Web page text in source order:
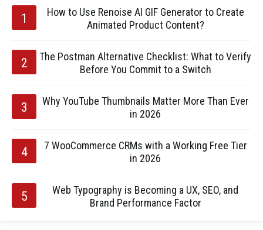
How to Use Renoise AI GIF Generator to Create
Animated Product Content?
The Postman Alternative Checklist: What to Verify
Before You Commit to a Switch
Why YouTube Thumbnails Matter More Than Ever
in 2026
7 WooCommerce CRMs with a Working Free Tier
in 2026
Web Typography is Becoming a UX, SEO, and
Brand Performance Factor